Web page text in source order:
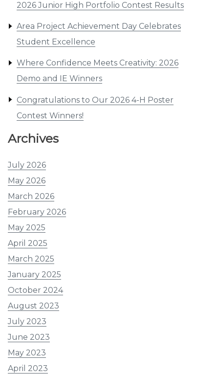
2026 Junior High Portfolio Contest Results
Area Project Achievement Day Celebrates
Student Excellence
Where Confidence Meets Creativity: 2026
Demo and IE Winners
Congratulations to Our 2026 4-H Poster
Contest Winners!
Archives
July 2026
May 2026
March 2026
February 2026
May 2025
April 2025
March 2025
January 2025
October 2024
August 2023
July 2023
June 2023
May 2023
April 2023